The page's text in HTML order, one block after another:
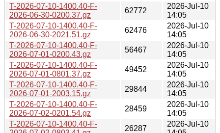
T-2026-07-10-1400.40-F-
2026-06-30-0200.37.gz
62772
2026-Jul-10
14:05
T-2026-07-10-1400.40-F-
2026-06-30-2021.51.gz
62476
2026-Jul-10
14:05
T-2026-07-10-1400.40-F-
2026-07-01-0200.43.gz
56467
2026-Jul-10
14:05
T-2026-07-10-1400.40-F-
2026-07-01-0801.37.gz
49452
2026-Jul-10
14:05
T-2026-07-10-1400.40-F-
2026-07-01-2003.15.gz
29844
2026-Jul-10
14:05
T-2026-07-10-1400.40-F-
2026-07-02-0201.54.gz
28459
2026-Jul-10
14:05
T-2026-07-10-1400.40-F-
26287
2026-Jul-10